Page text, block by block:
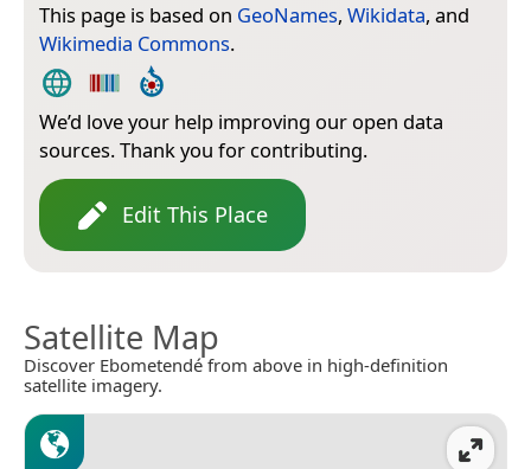
This page is based on GeoNames, Wikidata, and
Wikimedia Commons.
We’d love your help improving our open data
sources. Thank you for contributing.
Edit This Place
Satellite Map
Discover Ebometendé from above in high-definition
satellite imagery.